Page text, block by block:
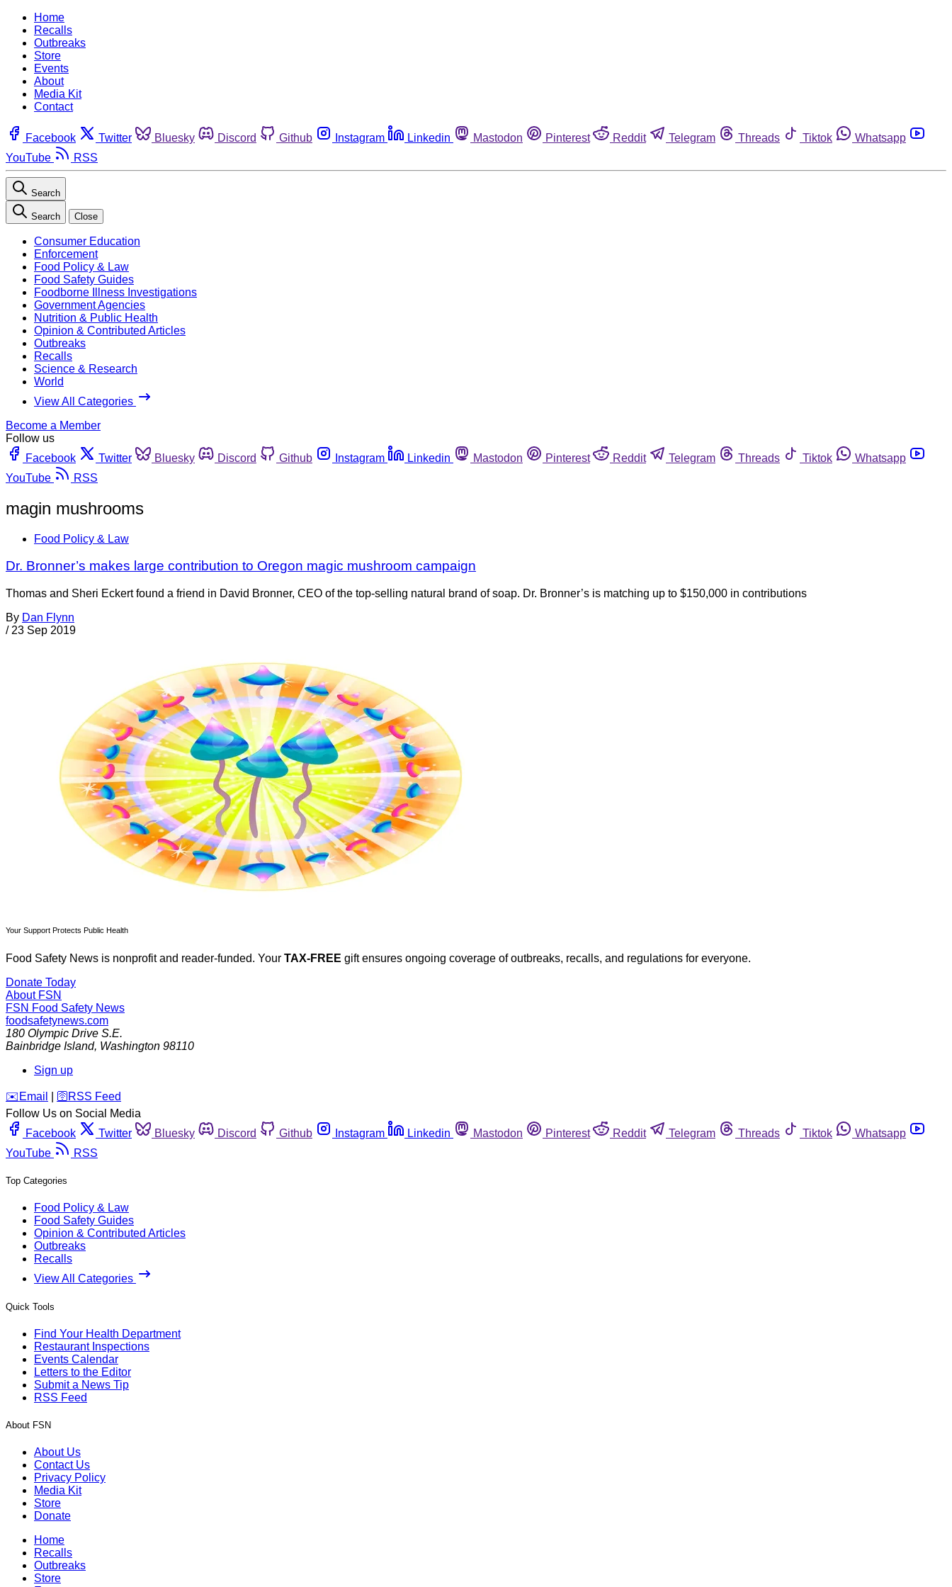
Home
Recalls
Outbreaks
Store
Events
About
Media Kit
Contact
Facebook Twitter Bluesky Discord Github Instagram Linkedin Mastodon Pinterest Reddit Telegram Threads Tiktok
Whatsapp
YouTube
RSS
Search
Search Close
Consumer Education
Enforcement
Food Policy & Law
Food Safety Guides
Foodborne Illness Investigations
Government Agencies
Nutrition & Public Health
Opinion & Contributed Articles
Outbreaks
Recalls
Science & Research
World
View All Categories
Become a Member
Follow us
Facebook
Twitter Bluesky Discord Github Instagram Linkedin Mastodon Pinterest Reddit Telegram Threads Tiktok
Whatsapp
YouTube
RSS
magin mushrooms
Food Policy & Law
Dr. Bronner’s makes large contribution to Oregon magic mushroom campaign
Thomas and Sheri Eckert found a friend in David Bronner, CEO of the top-selling natural brand of soap. Dr. Bronner’s is matching up to $150,000 in contributions
By Dan Flynn
/ 23 Sep 2019
Your Support Protects Public Health
Food Safety News is nonprofit and reader-funded. Your TAX-FREE gift ensures ongoing coverage of outbreaks, recalls, and regulations for everyone.
Donate Today
About FSN
FSN Food Safety News
foodsafetynews.com
180 Olympic Drive S.E.
Bainbridge Island, Washington 98110
Sign up
️✉️ Email 🛜 RSS Feed
Follow Us on Social Media
Facebook
Twitter Bluesky Discord Github Instagram Linkedin Mastodon Pinterest Reddit Telegram Threads Tiktok
Whatsapp
YouTube
RSS
Top Categories
Food Policy & Law
Food Safety Guides
Opinion & Contributed Articles
Outbreaks
Recalls
View All Categories
Quick Tools
Find Your Health Department
Restaurant Inspections
Events Calendar
Letters to the Editor
Submit a News Tip
RSS Feed
About FSN
About Us
Contact Us
Privacy Policy
Media Kit
Store
Donate
Home
Recalls
Outbreaks
Store